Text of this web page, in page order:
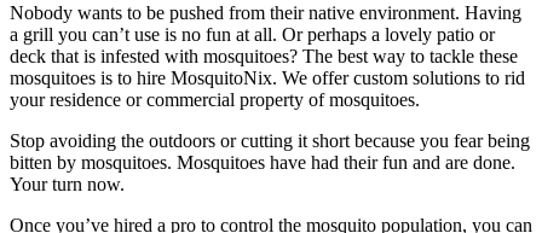
Nobody wants to be pushed from their native environment. Having
a grill you can’t use is no fun at all. Or perhaps a lovely patio or
deck that is infested with mosquitoes? The best way to tackle these
mosquitoes is to hire MosquitoNix. We offer custom solutions to rid
your residence or commercial property of mosquitoes.
Stop avoiding the outdoors or cutting it short because you fear being
bitten by mosquitoes. Mosquitoes have had their fun and are done.
Your turn now.
Once you’ve hired a pro to control the mosquito population, you can